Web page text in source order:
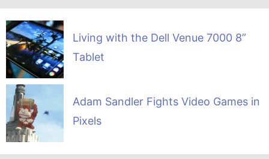
Living with the Dell Venue 7000 8”
Tablet
Adam Sandler Fights Video Games in
Pixels